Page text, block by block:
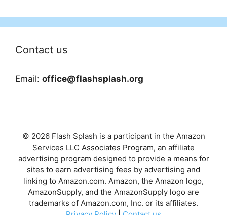
Contact us
Email: office@flashsplash.org
© 2026 Flash Splash is a participant in the Amazon
Services LLC Associates Program, an affiliate
advertising program designed to provide a means for
sites to earn advertising fees by advertising and
linking to Amazon.com. Amazon, the Amazon logo,
AmazonSupply, and the AmazonSupply logo are
trademarks of Amazon.com, Inc. or its affiliates.